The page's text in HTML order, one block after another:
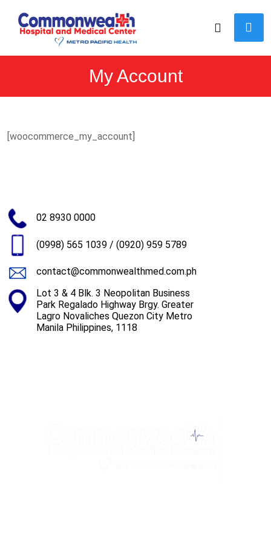
My Account
[woocommerce_my_account]
02 8930 0000
(0998) 565 1039 / (0920) 959 5789
contact@commonwealthmed.com.ph
Lot 3 & 4 Blk. 3 Neopolitan Business
Park Regalado Highway Brgy. Greater
Lagro Novaliches Quezon City Metro
Manila Philippines, 1118